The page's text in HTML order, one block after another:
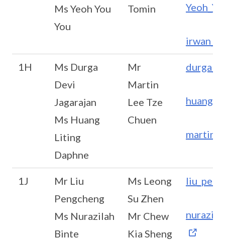
Ms Yeoh You
You
Tomin
1H
Ms Durga
Devi
Jagarajan
Ms Huang
Liting
Daphne
Mr
Martin
Lee Tze
Chuen
1J
Mr Liu
Pengcheng
Ms Nurazilah
Binte
Ms Leong
Su Zhen
Mr Chew
Kia Sheng